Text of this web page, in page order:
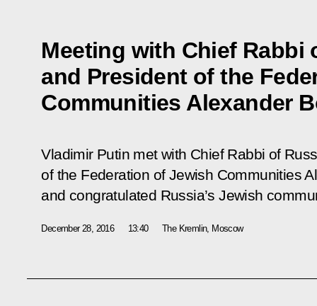
Meeting with Chief Rabbi
and President of the
Communities Alexander
Vladimir Putin met with Chief Rabbi of
of the Federation of Jewish Communities
and congratulated Russia’s Jewish
December 28, 2016 13:40 The Kremlin, Moscow